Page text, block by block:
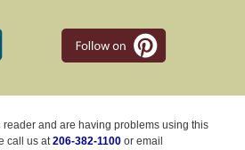
reader and are having problems using this
call us at206-382-1100or email